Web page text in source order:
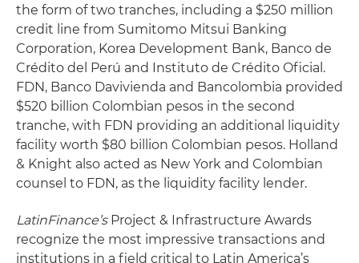
the form of two tranches, including a $250 million
credit line from Sumitomo Mitsui Banking
Corporation, Korea Development Bank, Banco de
Crédito del Perú and Instituto de Crédito Oficial.
FDN, Banco Davivienda and Bancolombia provided
$520 billion Colombian pesos in the second
tranche, with FDN providing an additional liquidity
facility worth $80 billion Colombian pesos. Holland
& Knight also acted as New York and Colombian
counsel to FDN, as the liquidity facility lender.
LatinFinance’sProject & Infrastructure Awards
recognize the most impressive transactions and
institutions in a field critical to Latin America’s